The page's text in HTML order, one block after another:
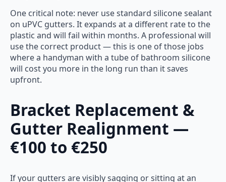
One critical note: never use standard silicone sealant
on uPVC gutters. It expands at a different rate to the
plastic and will fail within months. A professional will
use the correct product — this is one of those jobs
where a handyman with a tube of bathroom silicone
will cost you more in the long run than it saves
upfront.
Bracket Replacement &
Gutter Realignment —
€100 to €250
If your gutters are visibly sagging or sitting at an